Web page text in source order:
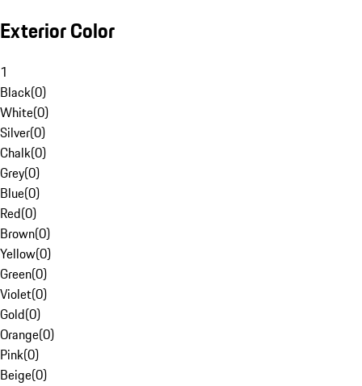
Exterior Color
1
Black(0)
White(0)
Silver(0)
Chalk(0)
Grey(0)
Blue(0)
Red(0)
Brown(0)
Yellow(0)
Green(0)
Violet(0)
Gold(0)
Orange(0)
Pink(0)
Beige(0)